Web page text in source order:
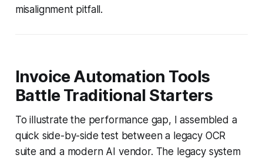
misalignment pitfall.
Invoice Automation Tools
Battle Traditional Starters
To illustrate the performance gap, I assembled a
quick side-by-side test between a legacy OCR
suite and a modern AI vendor. The legacy system